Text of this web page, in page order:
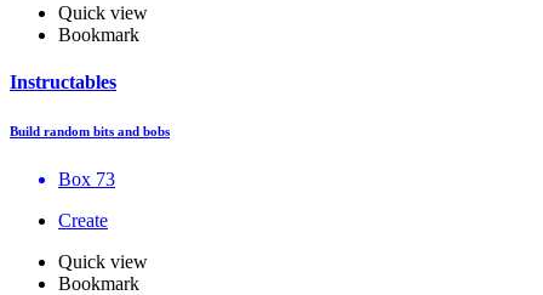
Quick view
Bookmark
Instructables
Build random bits and bobs
Box 73
Create
Quick view
Bookmark